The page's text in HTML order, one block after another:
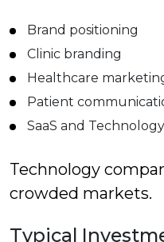
Brand positioning
Clinic branding
Healthcare
Patient
SaaS and
Technology
crowded markets.
Typical